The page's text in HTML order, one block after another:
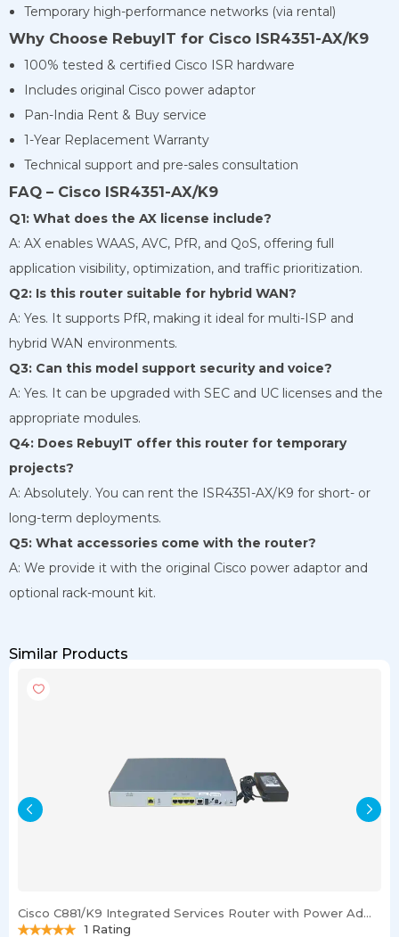
Temporary high-performance networks (via rental)
Why Choose RebuyIT for Cisco ISR4351-AX/K9
100% tested & certified Cisco ISR hardware
Includes original Cisco power adaptor
Pan-India Rent & Buy service
1-Year Replacement Warranty
Technical support and pre-sales consultation
FAQ – Cisco ISR4351-AX/K9
Q1: What does the AX license include?
A: AX enables WAAS, AVC, PfR, and QoS, offering full
application visibility, optimization, and traffic prioritization.
Q2: Is this router suitable for hybrid WAN?
A: Yes. It supports PfR, making it ideal for multi-ISP and
hybrid WAN environments.
Q3: Can this model support security and voice?
A: Yes. It can be upgraded with SEC and UC licenses and the
appropriate modules.
Q4: Does RebuyIT offer this router for temporary
projects?
A: Absolutely. You can rent the ISR4351-AX/K9 for short- or
long-term deployments.
Q5: What accessories come with the router?
A: We provide it with the original Cisco power adaptor and
optional rack-mount kit.
Similar Products
Cisco C881/K9 Integrated Services Router with Power Adapter
1 Rating